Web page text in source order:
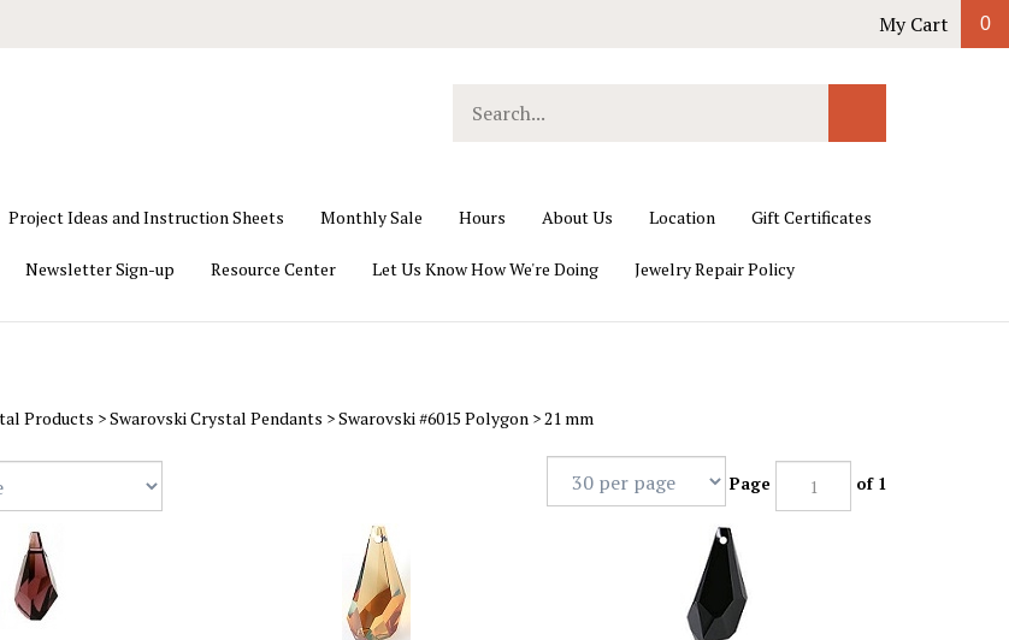
My Cart 0
our
Search
Project Ideas and Instruction Sheets Monthly Sale Hours About Us Location Gift Certificates
Newsletter Sign-up Resource Center Let Us Know How We're Doing Jewelry Repair Policy
Products >Swarovski Crystal Pendants >Swarovski #6015 Polygon>21 mm
Page of 1